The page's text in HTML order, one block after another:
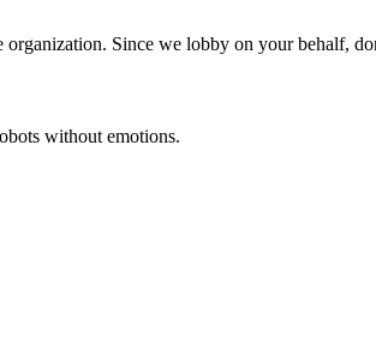
Since we lobby on your behalf,
without emotions.